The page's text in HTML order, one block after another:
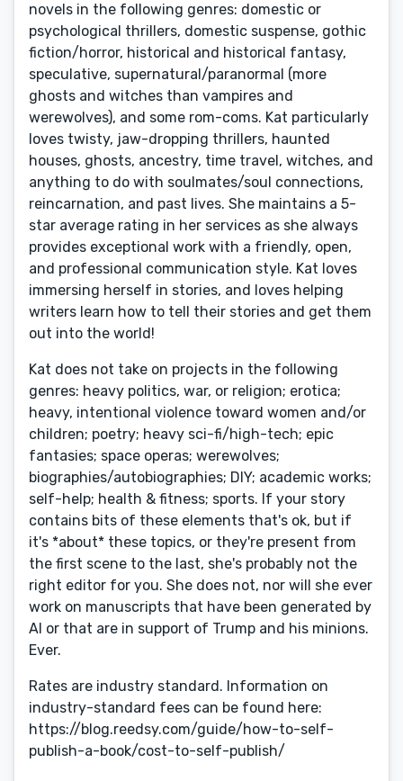
novels in the following genres: domestic or
psychological thrillers, domestic suspense, gothic
fiction/horror, historical and historical fantasy,
speculative, supernatural/paranormal (more
ghosts and witches than vampires and
werewolves), and some rom-coms. Kat particularly
loves twisty, jaw-dropping thrillers, haunted
houses, ghosts, ancestry, time travel, witches, and
anything to do with soulmates/soul connections,
reincarnation, and past lives. She maintains a 5-
star average rating in her services as she always
provides exceptional work with a friendly, open,
and professional communication style. Kat loves
immersing herself in stories, and loves helping
writers learn how to tell their stories and get them
out into the world!
Kat does not take on projects in the following
genres: heavy politics, war, or religion; erotica;
heavy, intentional violence toward women and/or
children; poetry; heavy sci-fi/high-tech; epic
fantasies; space operas; werewolves;
biographies/autobiographies; DIY; academic works;
self-help; health & fitness; sports. If your story
contains bits of these elements that's ok, but if
it's *about* these topics, or they're present from
the first scene to the last, she's probably not the
right editor for you. She does not, nor will she ever
work on manuscripts that have been generated by
AI or that are in support of Trump and his minions.
Ever.
Rates are industry standard. Information on
industry-standard fees can be found here:
https://blog.reedsy.com/guide/how-to-self-
publish-a-book/cost-to-self-publish/